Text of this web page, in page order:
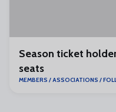
Season ticket
seats
MEMBERS / ASSOCIATIONS /